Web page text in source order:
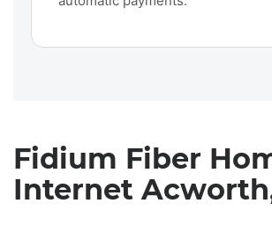
Fidium Fiber
Internet